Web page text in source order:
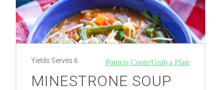
Patricia Conte/Grab a Plate
Yields Serves 6
MINESTRONE SOUP